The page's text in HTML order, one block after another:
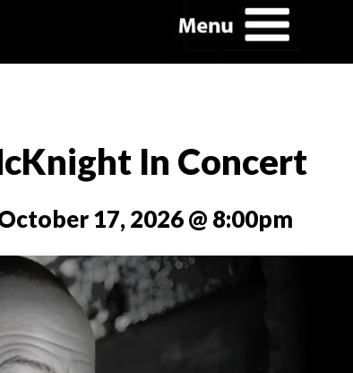
In Concert
17, 2026 @ 8:00pm